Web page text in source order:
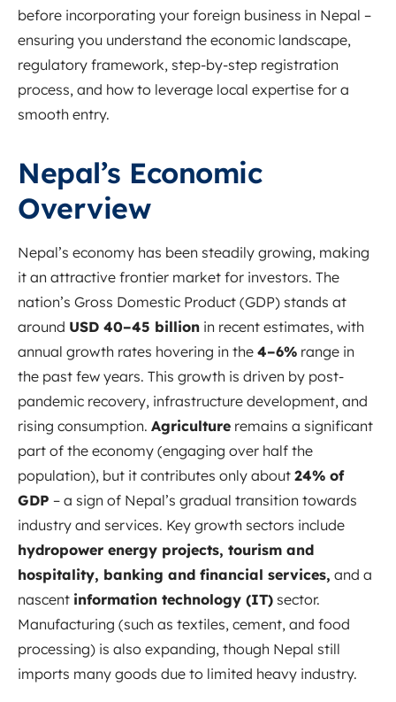
before incorporating your foreign business in Nepal –
ensuring you understand the economic landscape,
regulatory framework, step-by-step registration
process, and how to leverage local expertise for a
smooth entry.
Nepal’s Economic
Overview
Nepal’s economy has been steadily growing, making
it an attractive frontier market for investors. The
nation’s Gross Domestic Product (GDP) stands at
around USD 40–45 billion in recent estimates, with
annual growth rates hovering in the 4–6% range in
the past few years. This growth is driven by post-
pandemic recovery, infrastructure development, and
rising consumption. Agriculture remains a significant
part of the economy (engaging over half the
population), but it contributes only about 24% of
GDP – a sign of Nepal’s gradual transition towards
industry and services. Key growth sectors include
hydropower energy projects, tourism and
hospitality, banking and financial services, and a
nascent information technology (IT) sector.
Manufacturing (such as textiles, cement, and food
processing) is also expanding, though Nepal still
imports many goods due to limited heavy industry.